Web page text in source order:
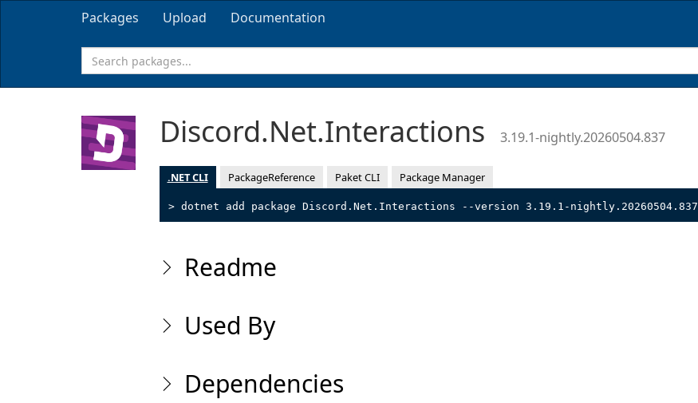
Packages Upload Documentation
Discord.Net.Interactions 3.19.1-nightly.20260504.837
.NET CLI PackageReference Paket CLI Package Manager
> dotnet add package Discord.Net.Interactions --version 3.19.1-nightly.20260504.837
Readme
Used By
Dependencies